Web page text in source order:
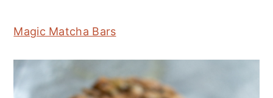
Magic Matcha Bars